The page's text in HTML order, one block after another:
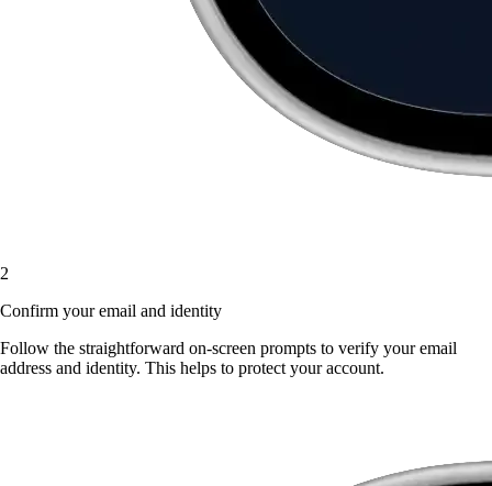
2
Confirm your email and identity
Follow the straightforward on-screen prompts to verify your email
address and identity. This helps to protect your account.